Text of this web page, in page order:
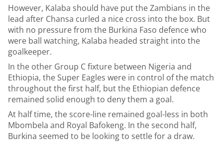
However, Kalaba should have put the Zambians in the
lead after Chansa curled a nice cross into the box. But
with no pressure from the Burkina Faso defence who
were ball watching, Kalaba headed straight into the
goalkeeper.
In the other Group C fixture between Nigeria and
Ethiopia, the Super Eagles were in control of the match
throughout the first half, but the Ethiopian defence
remained solid enough to deny them a goal.
At half time, the score-line remained goal-less in both
Mbombela and Royal Bafokeng. In the second half,
Burkina seemed to be looking to settle for a draw.